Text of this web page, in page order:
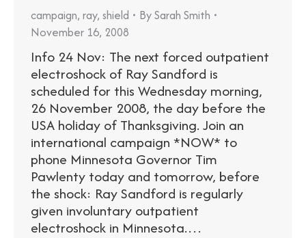
campaign, ray, shield BySarah Smith
November 16, 2008
Info 24 Nov: The next forced outpatient
electroshock of Ray Sandford is
scheduled for this Wednesday morning,
26 November 2008, the day before the
USA holiday of Thanksgiving. Join an
international campaign *NOW* to
phone Minnesota Governor Tim
Pawlenty today and tomorrow, before
the shock: Ray Sandford is regularly
given involuntary outpatient
electroshock in Minnesota.…